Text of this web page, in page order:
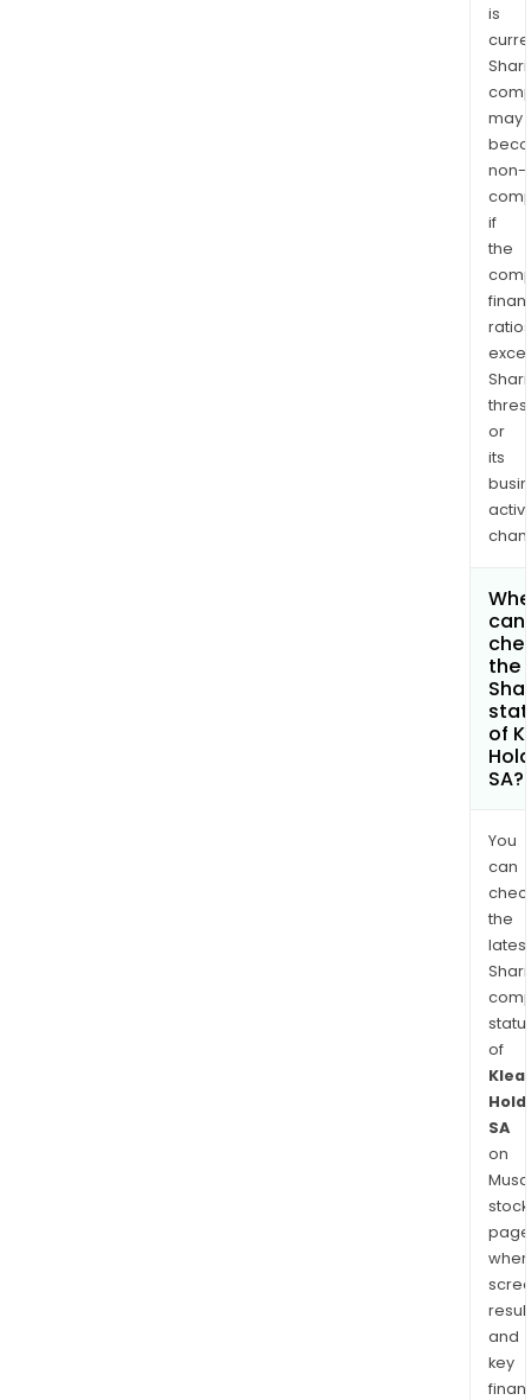
is
may
non-
if
the
ratios
or
its
can
the
of
SA?
You
can
the
latest
of
Klea
SA
on
stock
and
key